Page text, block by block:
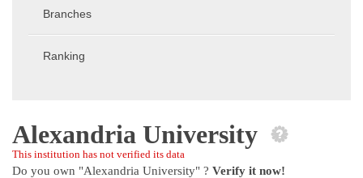
Branches
Ranking
Alexandria University
This institution has not verified its data
Do you own "Alexandria University" ? Verify it now!